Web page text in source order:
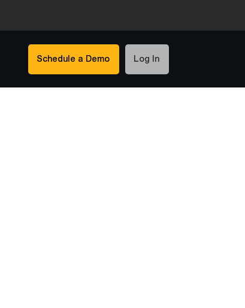
Schedule a Demo Log In